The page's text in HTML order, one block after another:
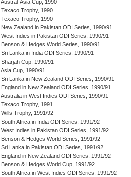
Austral-Asia Cup, 1990
Texaco Trophy, 1990
Texaco Trophy, 1990
New Zealand in Pakistan ODI Series, 1990/91
West Indies in Pakistan ODI Series, 1990/91
Benson & Hedges World Series, 1990/91
Sri Lanka in India ODI Series, 1990/91
Sharjah Cup, 1990/91
Asia Cup, 1990/91
Sri Lanka in New Zealand ODI Series, 1990/91
England in New Zealand ODI Series, 1990/91
Australia in West Indies ODI Series, 1990/91
Texaco Trophy, 1991
Wills Trophy, 1991/92
South Africa in India ODI Series, 1991/92
West Indies in Pakistan ODI Series, 1991/92
Benson & Hedges World Series, 1991/92
Sri Lanka in Pakistan ODI Series, 1991/92
England in New Zealand ODI Series, 1991/92
Benson & Hedges World Cup, 1991/92
South Africa in West Indies ODI Series, 1991/92